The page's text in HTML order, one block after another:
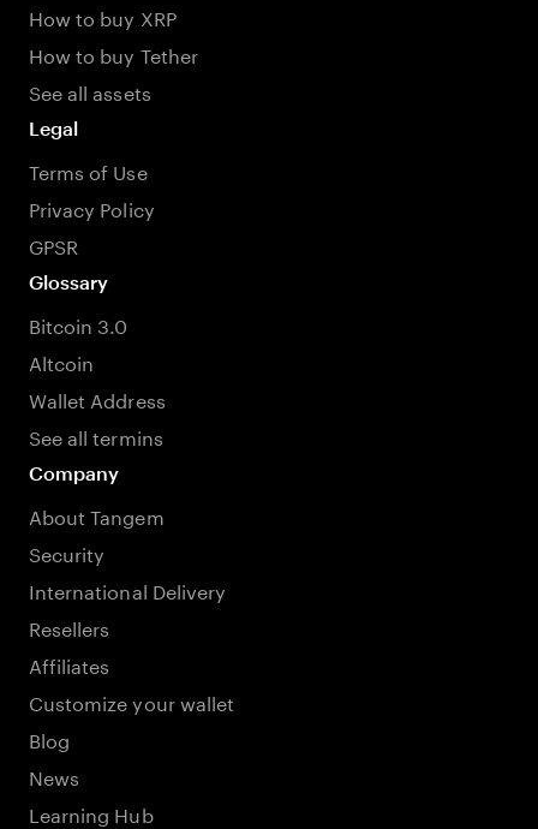
How to buy XRP
How to buy Tether
See all assets
Legal
Terms of Use
Privacy Policy
GPSR
Glossary
Bitcoin 3.0
Altcoin
Wallet Address
See all termins
Company
About Tangem
Security
International Delivery
Resellers
Affiliates
Customize your wallet
Blog
News
Learning Hub